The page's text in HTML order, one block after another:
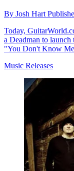
By Josh Hart
Today,
a Deadman to launch
"You Don't Know
Music Releases